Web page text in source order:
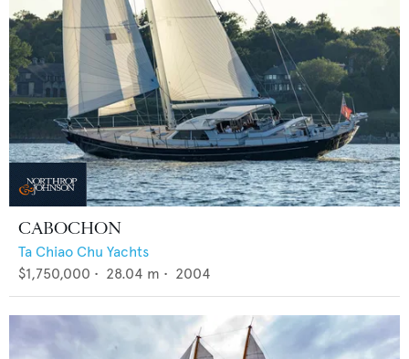
CABOCHON
Ta Chiao Chu Yachts
$1,750,000 • 28.04 m • 2004